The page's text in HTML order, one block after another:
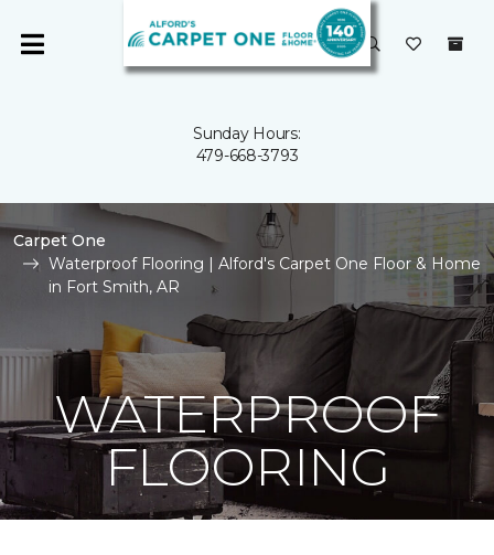
Sunday Hours:
479-668-3793
Carpet One
Waterproof Flooring | Alford's Carpet One Floor & Home
in Fort Smith, AR
WATERPROOF
FLOORING